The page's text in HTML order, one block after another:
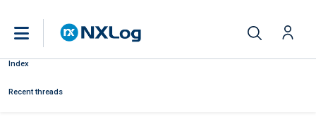
Index
Recent threads